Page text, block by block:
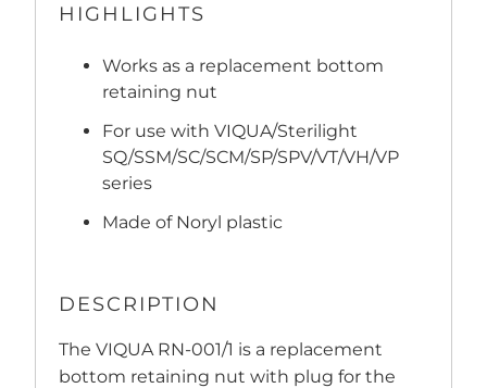
HIGHLIGHTS
Works as a replacement bottom
retaining nut
For use with VIQUA/Sterilight
SQ/SSM/SC/SCM/SP/SPV/VT/VH/VP
series
Made of Noryl plastic
DESCRIPTION
The VIQUA RN-001/1 is a replacement
bottom retaining nut with plug for the